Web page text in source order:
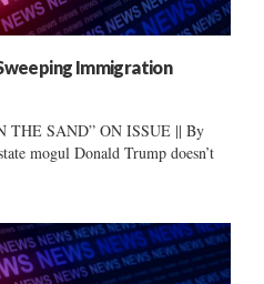
Immigration
THE SAND” ON ISSUE || By
mogul Donald Trump doesn’t